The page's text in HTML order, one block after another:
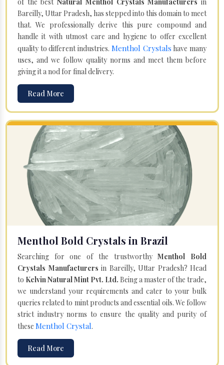
Bareilly, Uttar Pradesh, has stepped into this domain to meet
that. We professionally derive this pure compound and
handle it with utmost care and hygiene to offer excellent
quality to different industries. Menthol Crystals have many
uses, and we follow quality norms and meet them before
giving it a nod for final delivery.
Read More
Menthol Bold Crystals in Brazil
Searching for one of the trustworthyMenthol Bold
Crystals Manufacturers in Bareilly, Uttar Pradesh? Head
to Kelvin Natural Mint Pvt. Ltd. Being a master of the trade,
we understand your requirements and cater to your bulk
queries related to mint products and essential oils. We follow
strict industry norms to ensure the quality and purity of
these Menthol Crystal.
Read More